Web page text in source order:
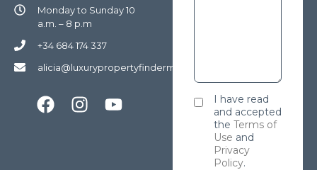
Monday to Sunday 10
a.m. – 8 p.m
+34 684 174 337
alicia@luxurypropertyfindermarbella.com
I have read
and accepted
the Terms of
Use and
Privacy
Policy.